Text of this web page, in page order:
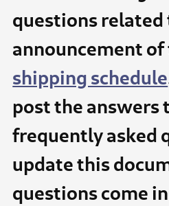
questions
announcement
shipping schedule
post the answers
frequently asked
update this
questions come